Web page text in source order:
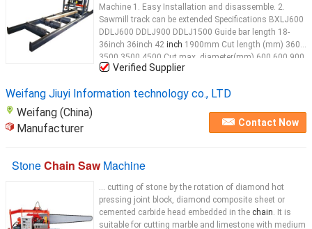
Machine 1. Easy Installation and disassemble. 2.
Sawmill track can be extended Specifications BXLJ600
DDLJ600 DDLJ900 DDLJ1500 Guide bar length 18-
36inch 36inch 42 inch 1900mm Cut length (mm) 3600
3500 3500 4500 Cut max. diameter(mm) 600 600 900
1500 Electric motor(kw) chainsaw 5.5 7.5 15
Verified Supplier
Weifang Jiuyi Information technology co., LTD
Weifang (China)
Manufacturer
Contact Now
StoneChain SawMachine
... cutting of stone by the rotation of diamond hot
pressing joint block, diamond composite sheet or
cemented carbide head embedded in the chain. It is
suitable for cutting marble and limestone with medium